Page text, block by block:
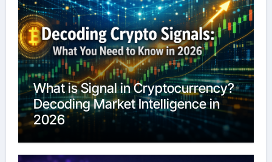
What is Signal in Cryptocurrency?
Decoding Market Intelligence in
2026